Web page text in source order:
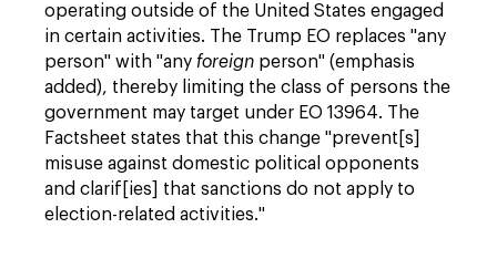
operating outside of the United States engaged
in certain activities. The Trump EO replaces "any
person" with "any foreign person" (emphasis
added), thereby limiting the class of persons the
government may target under EO 13964. The
Factsheet states that this change "prevent[s]
misuse against domestic political opponents
and clarif[ies] that sanctions do not apply to
election-related activities."